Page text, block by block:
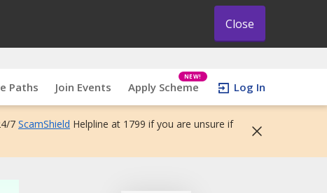
Close
Paths Join Events Apply Scheme
NEW!
Log In
7 ScamShield Helpline at 1799 if you are unsure if